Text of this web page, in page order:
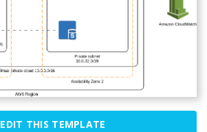
EDIT THIS TEMPLATE